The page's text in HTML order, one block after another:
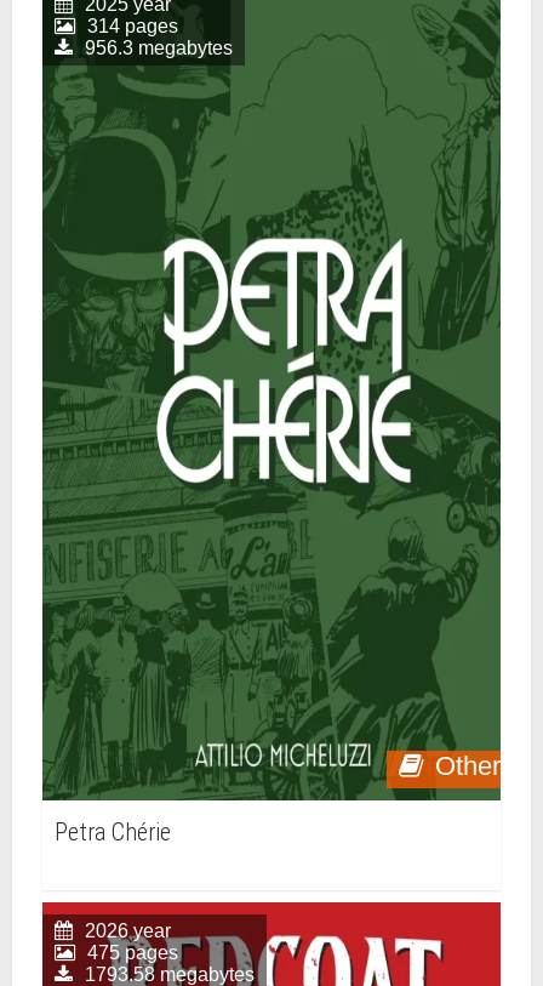
Other
2025 year
314 pages
956.3 megabytes
Petra Chérie
2026 year
475 pages
1793.58 megabytes